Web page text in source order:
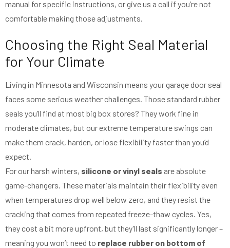
manual for specific instructions, or give us a call if you’re not
comfortable making those adjustments.
Choosing the Right Seal Material
for Your Climate
Living in Minnesota and Wisconsin means your garage door seal
faces some serious weather challenges. Those standard rubber
seals you’ll find at most big box stores? They work fine in
moderate climates, but our extreme temperature swings can
make them crack, harden, or lose flexibility faster than you’d
expect.
For our harsh winters, silicone or vinyl seals are absolute
game-changers. These materials maintain their flexibility even
when temperatures drop well below zero, and they resist the
cracking that comes from repeated freeze-thaw cycles. Yes,
they cost a bit more upfront, but they’ll last significantly longer –
meaning you won’t need to replace rubber on bottom of